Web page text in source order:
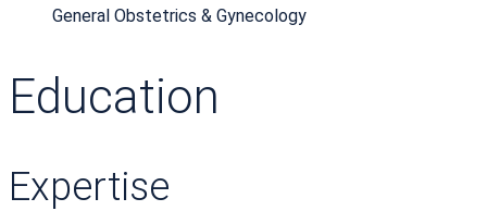
General Obstetrics & Gynecology
Education
Expertise